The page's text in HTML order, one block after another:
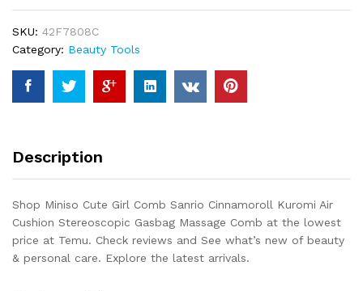
Kuromi
Air
Cushion
Stereoscopic
Gasbag
quantity
SKU: 42F7808C
Category: Beauty Tools
Description
Shop Miniso Cute Girl Comb Sanrio Cinnamoroll Kuromi Air
Cushion Stereoscopic Gasbag Massage Comb at the lowest
price at Temu. Check reviews and See what’s new of beauty
& personal care. Explore the latest arrivals.